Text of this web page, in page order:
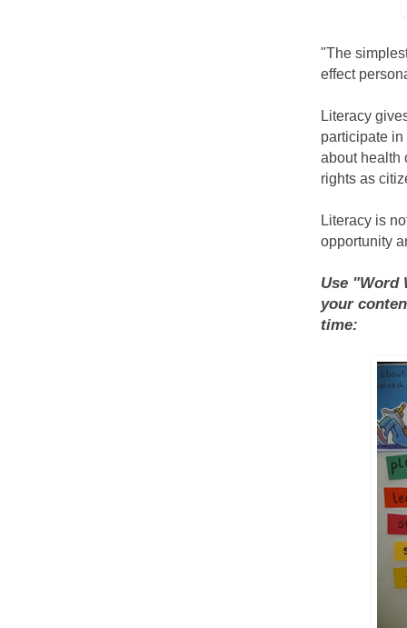
"The
effect
Literacy
participate
about health
rights as
Literacy is
opportunity
Use "Word
your
time: